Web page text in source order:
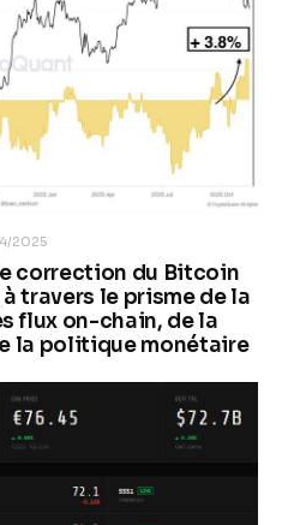
2025
correction du Bitcoin
travers le prisme de la
flux on-chain, de la
la politique monétaire